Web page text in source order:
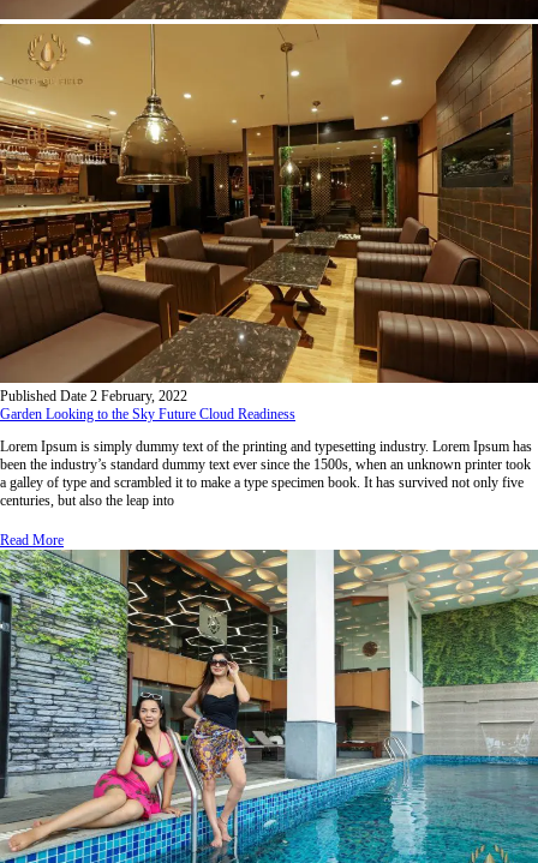
Published Date 2 February, 2022
Garden Looking to the Sky Future Cloud Readiness
Lorem Ipsum is simply dummy text of the printing and typesetting industry. Lorem Ipsum has
been the industry’s standard dummy text ever since the 1500s, when an unknown printer took
a galley of type and scrambled it to make a type specimen book. It has survived not only five
centuries, but also the leap into
Read More